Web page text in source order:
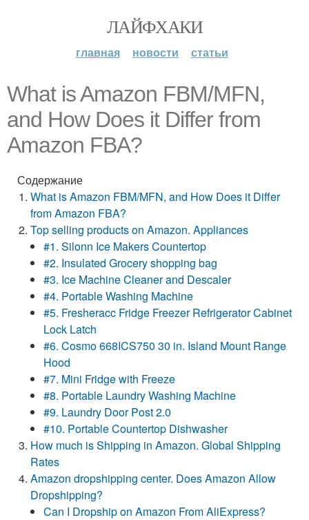
ЛАЙФХАКИ
главная новости статьи
What is Amazon FBM/MFN,
and How Does it Differ from
Amazon FBA?
Содержание
What is Amazon FBM/MFN, and How Does it Differ
from Amazon FBA?
Top selling products on Amazon. Appliances
#1. Silonn Ice Makers Countertop
#2. Insulated Grocery shopping bag
#3. Ice Machine Cleaner and Descaler
#4. Portable Washing Machine
#5. Fresheracc Fridge Freezer Refrigerator Cabinet
Lock Latch
#6. Cosmo 668ICS750 30 in. Island Mount Range
Hood
#7. Mini Fridge with Freeze
#8. Portable Laundry Washing Machine
#9. Laundry Door Post 2.0
#10. Portable Countertop Dishwasher
How much is Shipping in Amazon. Global Shipping
Rates
Amazon dropshipping center. Does Amazon Allow
Dropshipping?
Can I Dropship on Amazon From AliExpress?